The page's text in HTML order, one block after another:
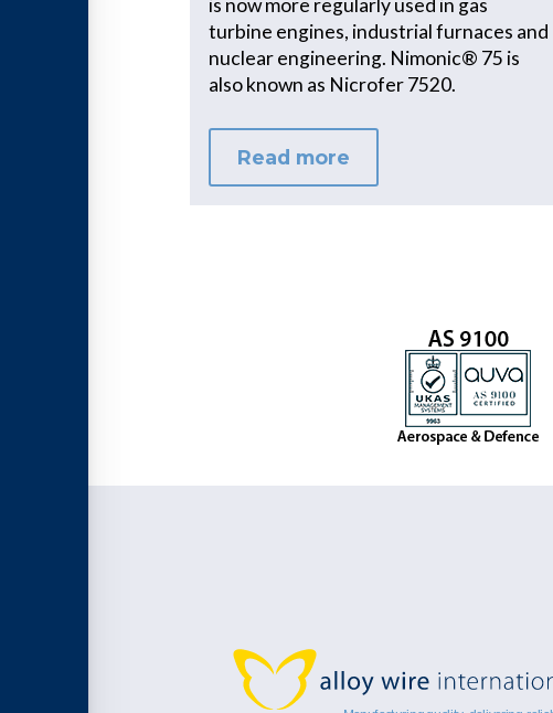
is now more regularly used in gas
turbine engines, industrial furnaces and
nuclear engineering. Nimonic® 75 is
also known as Nicrofer 7520.
Read more